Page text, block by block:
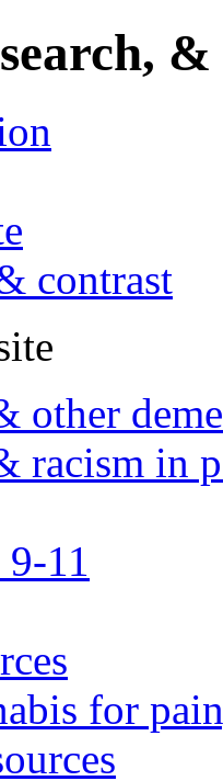
&
contrast
other
racism in
11
for